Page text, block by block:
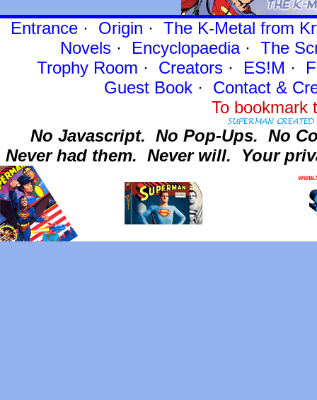
Entrance· Origin · The K-Metal from
Novels · Encyclopaedia· The
Trophy Room · Creators · ES!M ·
Guest Book· Contact&
To
No Javascript. No Pop-Ups. No
Never had them. Never will. Your